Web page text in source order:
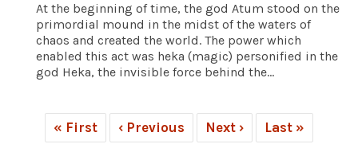
At the beginning of time, the god Atum stood on the
primordial mound in the midst of the waters of
chaos and created the world. The power which
enabled this act was heka (magic) personified in the
god Heka, the invisible force behind the...
« First ‹ Previous Next › Last »